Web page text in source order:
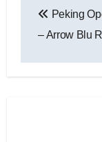
Peking
– Arrow Blu